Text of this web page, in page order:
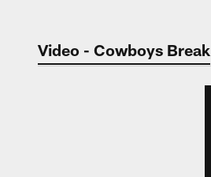
Video - Cowboys Break